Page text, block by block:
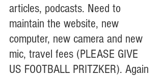
articles, podcasts. Need to
maintain the website, new
computer, new camera and new
mic, travel fees (PLEASE GIVE
US FOOTBALL PRITZKER). Again